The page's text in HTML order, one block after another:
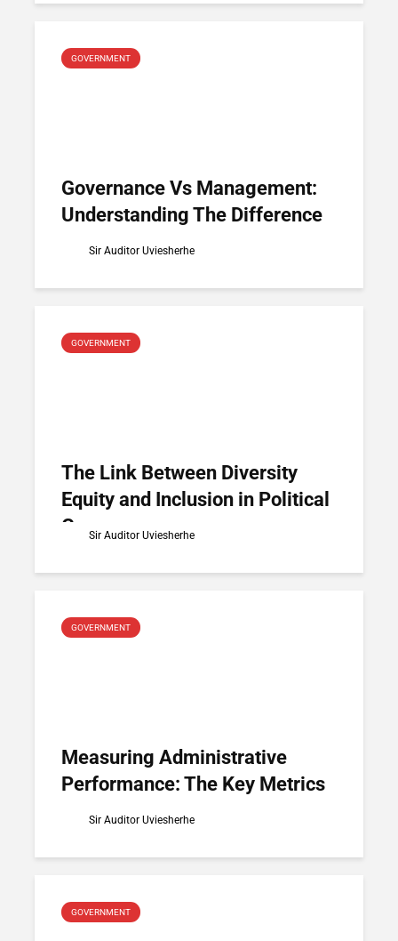
GOVERNMENT
Governance Vs Management:
Understanding The Difference
Sir Auditor Uviesherhe
GOVERNMENT
The Link Between Diversity
Equity and Inclusion in Political
Governance
Sir Auditor Uviesherhe
GOVERNMENT
Measuring Administrative
Performance: The Key Metrics
Sir Auditor Uviesherhe
GOVERNMENT